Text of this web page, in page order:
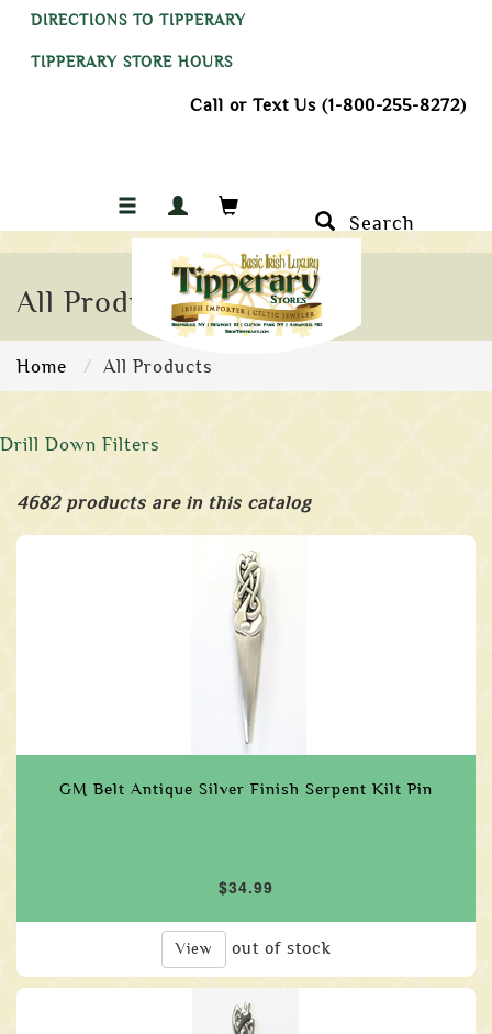
DIRECTIONS TO TIPPERARY
TIPPERARY STORE HOURS
Call or Text Us (1-800-255-8272)
Search
All Products
Home All Products
Drill Down Filters
4682 products are in this catalog
GM Belt Antique Silver Finish Serpent Kilt Pin
$34.99
View out of stock